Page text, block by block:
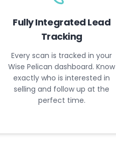
Fully Integrated Lead
Tracking
Every scan is tracked in your
Wise Pelican dashboard. Know
exactly who is interested in
selling and follow up at the
perfect time.